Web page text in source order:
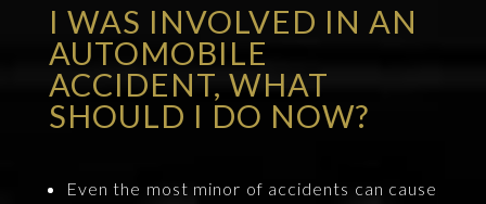
I WAS INVOLVED IN AN
AUTOMOBILE
ACCIDENT, WHAT
SHOULD I DO NOW?
Even the most minor of accidents can cause